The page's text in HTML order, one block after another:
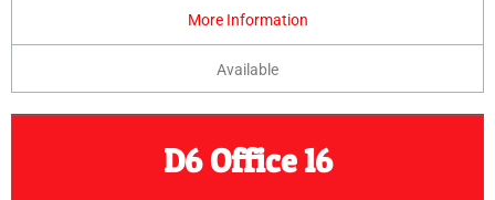
More Information
Available
D6 Office 16